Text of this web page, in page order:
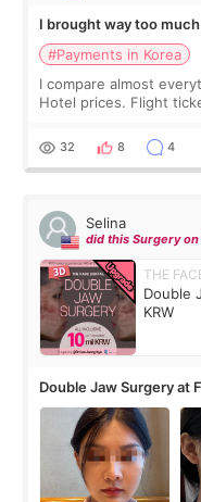
I brought way too
#Payments in Korea
I compare almost
Hotel prices. Flight
thought I would ne
32 8 4
Selina
did this Surgery
THE
Double
KRW
Double Jaw Surgery at